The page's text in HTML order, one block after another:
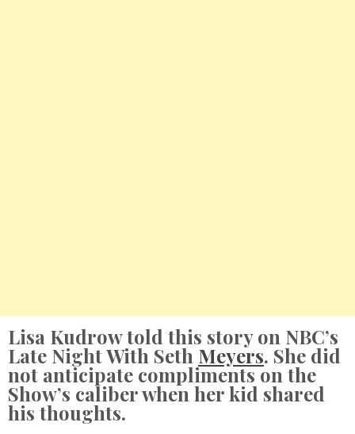
Lisa Kudrow told this story on NBC’s
Late Night With Seth Meyers. She did
not anticipate compliments on the
Show’s caliber when her kid shared
his thoughts.